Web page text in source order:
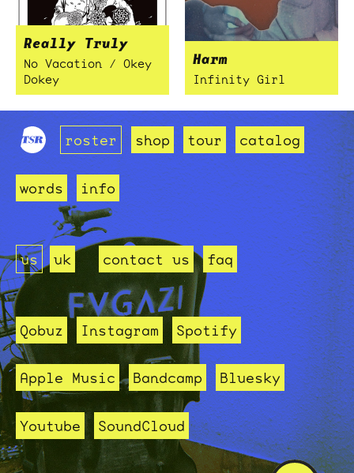
Really Truly
No Vacation / Okey
Dokey
Harm
Infinity Girl
roster shop tour catalog
words info
us uk contact us faq
Qobuz Instagram Spotify
Apple Music Bandcamp Bluesky
Youtube SoundCloud